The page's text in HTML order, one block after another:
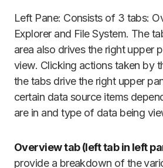
Left Pane: Consists of 3 tabs:
Explorer and File System. The
area also drives the right upper
view. Clicking actions taken by
the tabs drive the right upper
certain data source items
are in and type of data being
Overview tab (left tab in left
provide a breakdown of the